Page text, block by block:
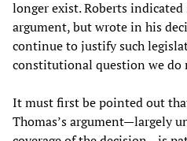
longer exist. Roberts
argument, but wrote in his
continue to justify such
constitutional question we do
It must first be pointed out
Thomas’s argument—largely